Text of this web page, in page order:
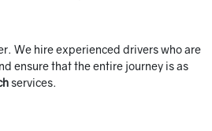
We hire experienced drivers who are
ensure that the entire journey is as
services.